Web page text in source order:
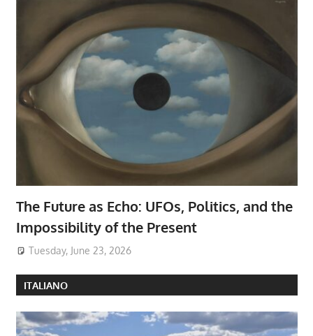
The Future as Echo: UFOs, Politics, and the
Impossibility of the Present
Tuesday, June 23, 2026
ITALIANO